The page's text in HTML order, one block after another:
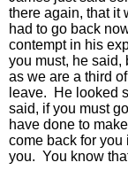
there again, that it
had to go back
contempt in his
you must, he said,
as we are a third
leave. He looked
said, if you must
have done to
come back for
you. You know